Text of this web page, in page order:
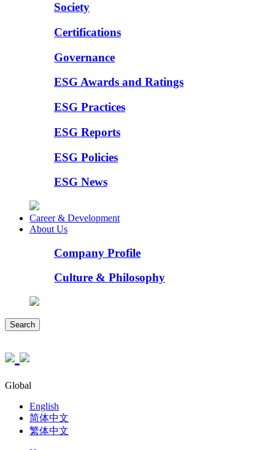
Society
Certifications
Governance
ESG Awards and Ratings
ESG Practices
ESG Reports
ESG Policies
ESG News
Career & Development
About Us
Company Profile
Culture & Philosophy
Search
Global
English
简体中文
繁体中文